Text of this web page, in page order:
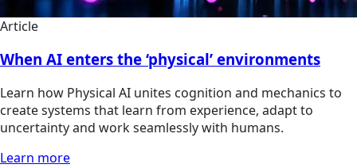
Article
When AI enters the ‘physical’ environments
Learn how Physical AI unites cognition and mechanics to
create systems that learn from experience, adapt to
uncertainty and work seamlessly with humans.
Learn more